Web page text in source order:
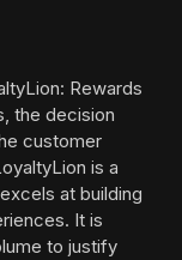
Rewards
the decision
customer
is a
at building
It is
to justify